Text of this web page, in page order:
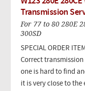
Transmission
For 77 to 80 280E
300SD
SPECIAL ORDER
Correct
one is hard to find
it is very close to the